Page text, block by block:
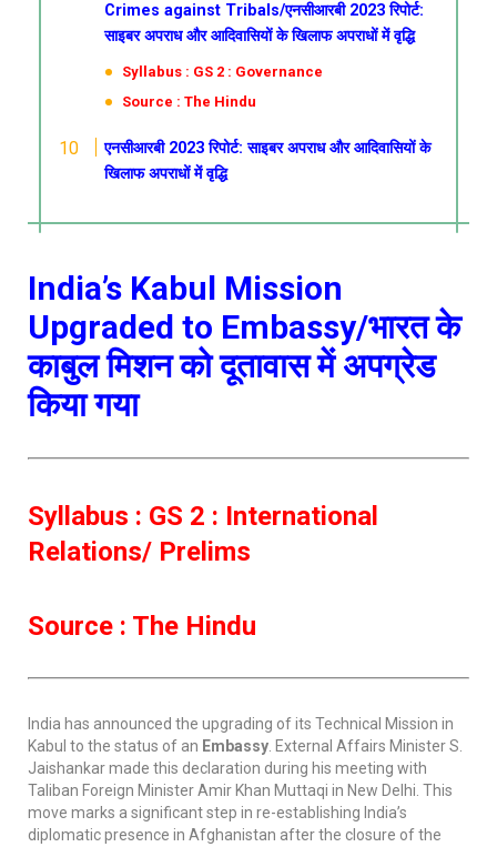
Crimes against Tribals/एनसीआरबी 2023 रिपोर्ट:
साइबर अपराध और आदिवासियों के खिलाफ अपराधों में वृद्धि
Syllabus : GS 2 : Governance
Source : The Hindu
एनसीआरबी 2023 रिपोर्ट: साइबर अपराध और आदिवासियों के
खिलाफ अपराधों में वृद्धि
India’s Kabul Mission
Upgraded to Embassy/भारत के
काबुल मिशन को दूतावास में अपग्रेड
किया गया
Syllabus : GS 2 : International
Relations/ Prelims
Source : The Hindu
India has announced the upgrading of its Technical Mission in
Kabul to the status of an Embassy . External Affairs Minister S.
Jaishankar made this declaration during his meeting with
Taliban Foreign Minister Amir Khan Muttaqi in New Delhi. This
move marks a significant step in re-establishing India’s
diplomatic presence in Afghanistan after the closure of the